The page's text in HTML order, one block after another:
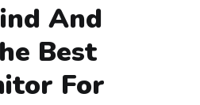
And
Best
For